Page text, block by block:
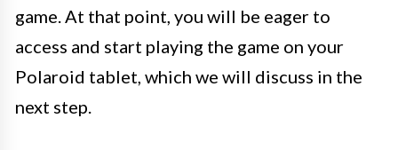
game. At that point, you will be eager to
access and start playing the game on your
Polaroid tablet, which we will discuss in the
next step.